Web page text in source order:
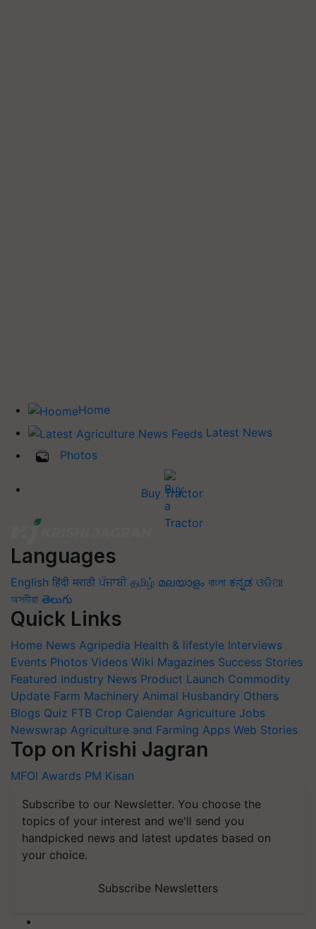
Home
Latest News
Photos
Buy Tractor
Languages
English हिंदी मराठी ਪੰਜਾਬੀ தமிழ் മലയാളം বাংলা ಕನ್ನಡ ଓଡିଆ
অসমীয়া తెలుగు
Quick Links
Home News Agripedia Health & lifestyle Interviews
Events Photos Videos Wiki Magazines Success Stories
Featured Industry News Product Launch Commodity
Update Farm Machinery Animal Husbandry Others
Blogs Quiz FTB Crop Calendar Agriculture Jobs
Newswrap Agriculture and Farming Apps Web Stories
Top on Krishi Jagran
MFOI Awards PM Kisan
Subscribe to our Newsletter. You choose the
topics of your interest and we'll send you
handpicked news and latest updates based on
your choice.
Subscribe Newsletters